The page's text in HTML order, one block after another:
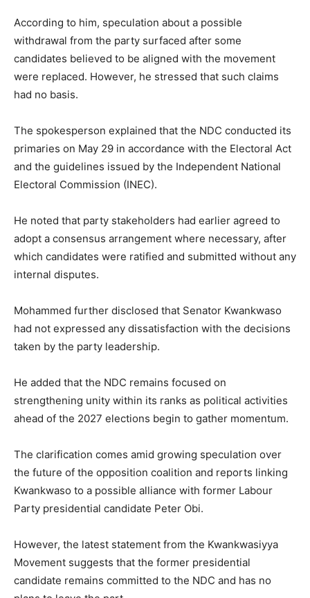
According to him, speculation about a possible
withdrawal from the party surfaced after some
candidates believed to be aligned with the movement
were replaced. However, he stressed that such claims
had no basis.
The spokesperson explained that the NDC conducted its
primaries on May 29 in accordance with the Electoral Act
and the guidelines issued by the Independent National
Electoral Commission (INEC).
He noted that party stakeholders had earlier agreed to
adopt a consensus arrangement where necessary, after
which candidates were ratified and submitted without any
internal disputes.
Mohammed further disclosed that Senator Kwankwaso
had not expressed any dissatisfaction with the decisions
taken by the party leadership.
He added that the NDC remains focused on
strengthening unity within its ranks as political activities
ahead of the 2027 elections begin to gather momentum.
The clarification comes amid growing speculation over
the future of the opposition coalition and reports linking
Kwankwaso to a possible alliance with former Labour
Party presidential candidate Peter Obi.
However, the latest statement from the Kwankwasiyya
Movement suggests that the former presidential
candidate remains committed to the NDC and has no